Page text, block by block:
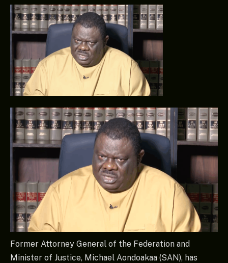
Former Attorney General of the Federation and
Minister of Justice, Michael Aondoakaa (SAN), has